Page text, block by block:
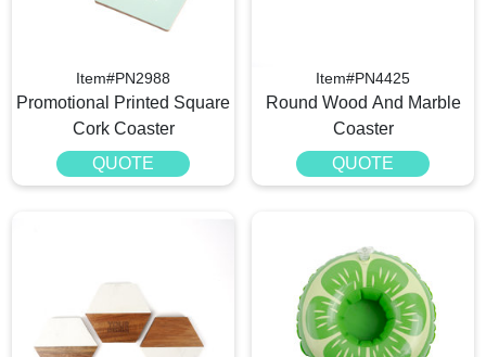
Item#PN2988
Promotional Printed Square
Cork Coaster
QUOTE
Item#PN4425
Round Wood And Marble
Coaster
QUOTE